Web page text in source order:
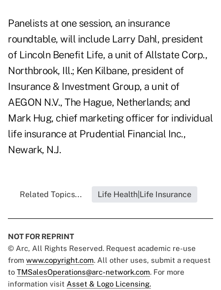
Panelists at one session, an insurance
roundtable, will include Larry Dahl, president
of Lincoln Benefit Life, a unit of Allstate Corp.,
Northbrook, Ill.; Ken Kilbane, president of
Insurance & Investment Group, a unit of
AEGON N.V., The Hague, Netherlands; and
Mark Hug, chief marketing officer for individual
life insurance at Prudential Financial Inc.,
Newark, N.J.
Related Topics... Life Health|Life Insurance
NOT FOR REPRINT
© Arc, All Rights Reserved. Request academic re-use
from www.copyright.com. All other uses, submit a request
to TMSalesOperations@arc-network.com. For more
information visit Asset & Logo Licensing.